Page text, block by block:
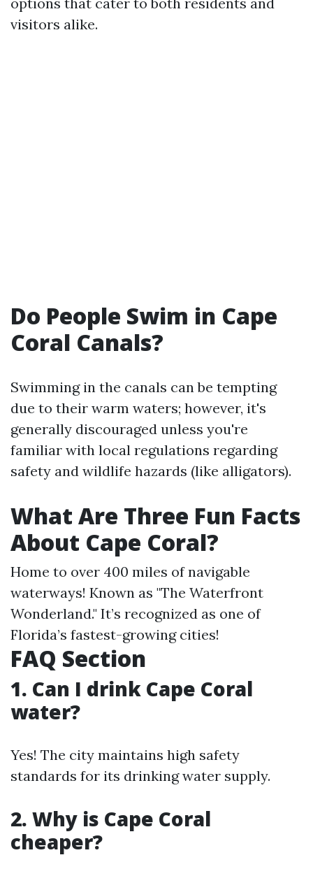
visitors alike.
Do People Swim in Cape
Coral Canals?
Swimming in the canals can be tempting
due to their warm waters; however, it's
generally discouraged unless you're
familiar with local regulations regarding
safety and wildlife hazards (like alligators).
What Are Three Fun Facts
About Cape Coral?
Home to over 400 miles of navigable
waterways! Known as "The Waterfront
Wonderland." It’s recognized as one of
Florida’s fastest-growing cities!
FAQ Section
1. Can I drink Cape Coral
water?
Yes! The city maintains high safety
standards for its drinking water supply.
2. Why is Cape Coral
cheaper?